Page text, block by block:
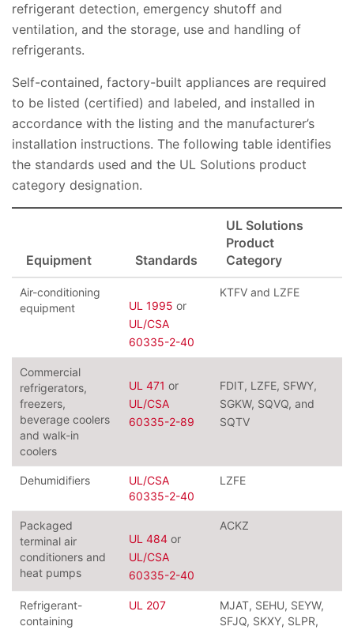
refrigerant detection, emergency shutoff and
ventilation, and the storage, use and handling of
refrigerants.
Self-contained, factory-built appliances are required
to be listed (certified) and labeled, and installed in
accordance with the listing and the manufacturer’s
installation instructions. The following table identifies
the standards used and the UL Solutions product
category designation.
Equipment Standards
UL Solutions
Product
Category
Air-conditioning
equipment
UL 1995 or
UL/CSA
60335-2-40
KTFV and LZFE
Commercial
refrigerators,
freezers,
beverage coolers
and walk-in
coolers
UL 471 or
UL/CSA
60335-2-89
FDIT, LZFE, SFWY,
SGKW, SQVQ, and
SQTV
Dehumidifiers
UL/CSA
60335-2-40
LZFE
Packaged
terminal air
conditioners and
heat pumps
UL 484 or
UL/CSA
60335-2-40
ACKZ
Refrigerant-
containing
UL 207
MJAT, SEHU, SEYW,
SFJQ, SKXY, SLPR,